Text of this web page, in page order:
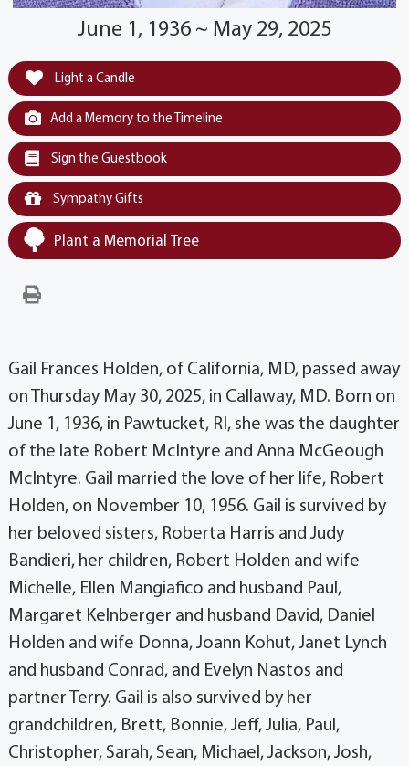
June 1, 1936 ~ May 29, 2025
Light a Candle
Add a Memory to the Timeline
Sign the Guestbook
Sympathy Gifts
Plant a Memorial Tree
Gail Frances Holden, of California, MD, passed away
on Thursday May 30, 2025, in Callaway, MD. Born on
June 1, 1936, in Pawtucket, RI, she was the daughter
of the late Robert McIntyre and Anna McGeough
McIntyre. Gail married the love of her life, Robert
Holden, on November 10, 1956. Gail is survived by
her beloved sisters, Roberta Harris and Judy
Bandieri, her children, Robert Holden and wife
Michelle, Ellen Mangiafico and husband Paul,
Margaret Kelnberger and husband David, Daniel
Holden and wife Donna, Joann Kohut, Janet Lynch
and husband Conrad, and Evelyn Nastos and
partner Terry. Gail is also survived by her
grandchildren, Brett, Bonnie, Jeff, Julia, Paul,
Christopher, Sarah, Sean, Michael, Jackson, Josh,